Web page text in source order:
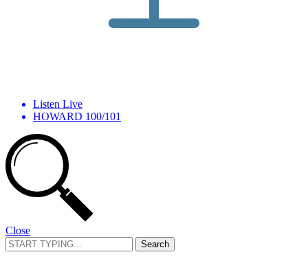
Listen Live
HOWARD 100/101
Close
Search
for: